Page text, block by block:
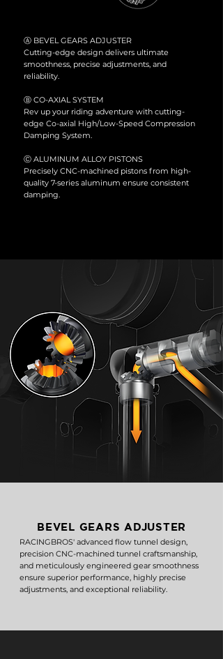
Ⓐ BEVEL GEARS ADJUSTER
Cutting-edge design delivers ultimate
smoothness, precise adjustments, and
reliability.
Ⓑ CO-AXIAL SYSTEM
Rev up your riding adventure with cutting-
edge Co-axial High/Low-Speed Compression
Damping System.
Ⓒ ALUMINUM ALLOY PISTONS
Precisely CNC-machined pistons from high-
quality 7-series aluminum ensure consistent
damping.
BEVEL GEARS ADJUSTER
RACINGBROS' advanced flow tunnel design,
precision CNC-machined tunnel craftsmanship,
and meticulously engineered gear smoothness
ensure superior performance, highly precise
adjustments, and exceptional reliability.